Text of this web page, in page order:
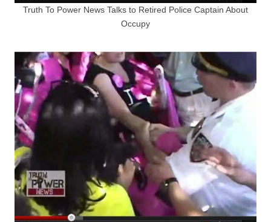
Truth To Power News Talks to Retired Police Captain About
Occupy